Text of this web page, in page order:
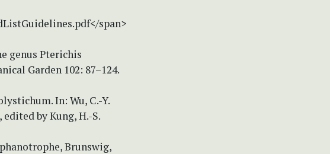
span>
genus Pterichis
Garden 102: 87–124.
In: Wu, C.-Y.
by Kung, H.-S.
Brunswig,